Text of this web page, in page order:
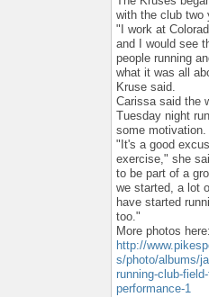
with the club two
"I work at
and I would see
people running
what it was all
Kruse said.
Carissa said the
Tuesday night
some motivation.
"It's a good
exercise," she
to be part of a
we started, a lot
have started
too."
More photos
http://
s/photo/albums/
running-club-
performance-1